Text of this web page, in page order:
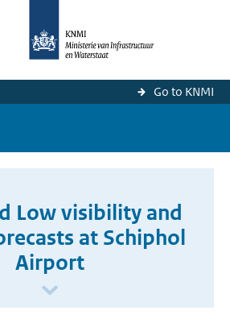
Go to KNMI
Low visibility and
at Schiphol
Airport